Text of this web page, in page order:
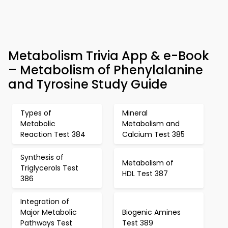
Metabolism Trivia App & e-Book
– Metabolism of Phenylalanine
and Tyrosine Study Guide
Types of
Metabolic
Reaction Test 384
Mineral
Metabolism and
Calcium Test 385
Synthesis of
Triglycerols Test
386
Metabolism of
HDL Test 387
Integration of
Major Metabolic
Pathways Test
Biogenic Amines
Test 389